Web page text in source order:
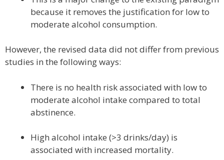
because it removes the justification for low to
moderate alcohol consumption.
However, the revised data did not differ from previous
studies in the following ways:
There is no health risk associated with low to
moderate alcohol intake compared to total
abstinence.
High alcohol intake (>3 drinks/day) is
associated with increased mortality.